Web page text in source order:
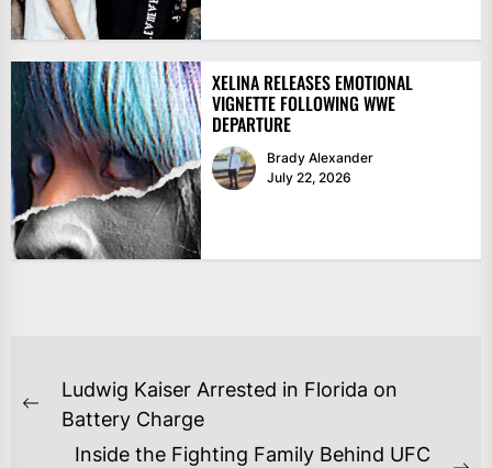
XELINA RELEASES EMOTIONAL
VIGNETTE FOLLOWING WWE
DEPARTURE
Brady Alexander
July 22, 2026
POST
NAVIGATION
Previous
Ludwig Kaiser Arrested in Florida on
Battery Charge
Inside the Fighting Family Behind UFC